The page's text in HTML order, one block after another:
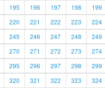
195 196 197 198 199
220 221 222 223 224
245 246 247 248 249
270 271 272 273 274
295 296 297 298 299
320 321 322 323 324